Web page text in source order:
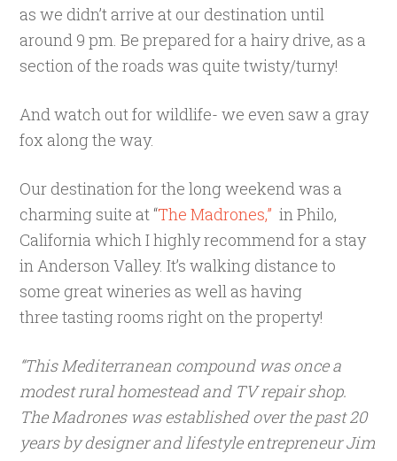
as we didn’t arrive at our destination until
around 9 pm. Be prepared for a hairy drive, as a
section of the roads was quite twisty/turny!
And watch out for wildlife- we even saw a gray
fox along the way.
Our destination for the long weekend was a
charming suite at “The Madrones,” in Philo,
California which I highly recommend for a stay
in Anderson Valley. It’s walking distance to
some great wineries as well as having
three tasting rooms right on the property!
“This Mediterranean compound was once a
modest rural homestead and TV repair shop.
The Madrones was established over the past 20
years by designer and lifestyle entrepreneur Jim